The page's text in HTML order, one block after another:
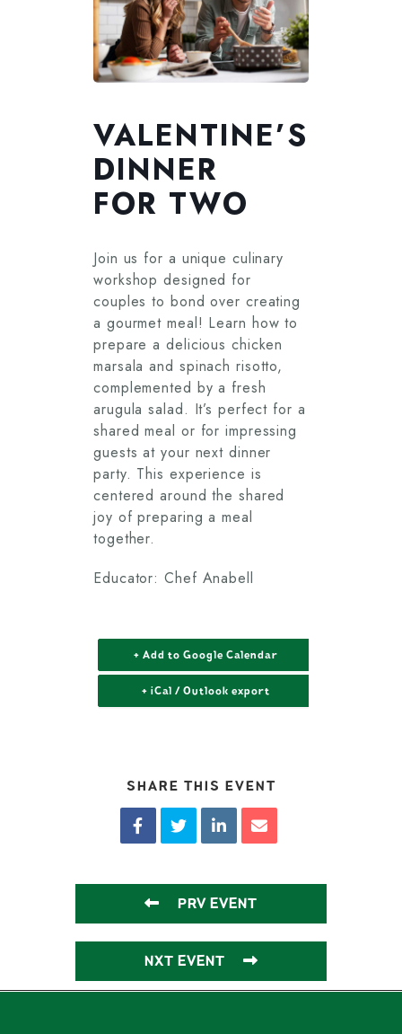
VALENTINE’S
DINNER
FOR TWO
Join us for a unique culinary
workshop designed for
couples to bond over creating
a gourmet meal! Learn how to
prepare a delicious chicken
marsala and spinach risotto,
complemented by a fresh
arugula salad. It’s perfect for a
shared meal or for impressing
guests at your next dinner
party. This experience is
centered around the shared
joy of preparing a meal
together.
Educator: Chef Anabell
+ Add to Google Calendar
+ iCal / Outlook export
SHARE THIS EVENT
PRV EVENT
NXT EVENT